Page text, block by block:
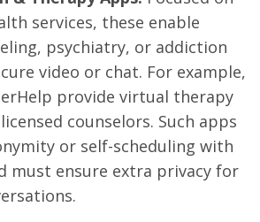
services, these enable
psychiatry, or addiction
video or chat. For example,
provide virtual therapy
counselors. Such apps
or self-scheduling with
must ensure extra privacy for